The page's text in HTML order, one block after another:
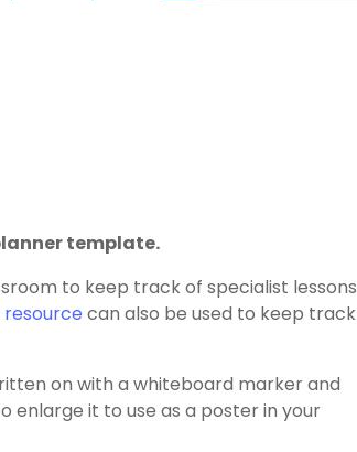
template.
to keep track of specialist lessons
can also be used to keep track
on with a whiteboard marker and
enlarge it to use as a poster in your